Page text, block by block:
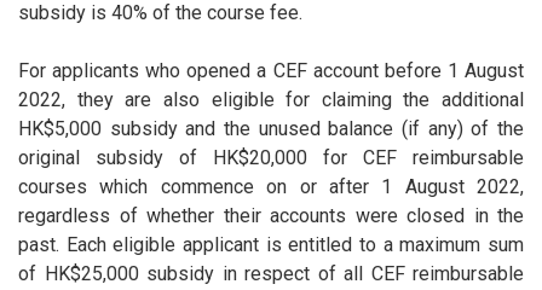
subsidy is 40% of the course fee.
For applicants who opened a CEF account before 1 August
2022, they are also eligible for claiming the additional
HK$5,000 subsidy and the unused balance (if any) of the
original subsidy of HK$20,000 for CEF reimbursable
courses which commence on or after 1 August 2022,
regardless of whether their accounts were closed in the
past. Each eligible applicant is entitled to a maximum sum
of HK$25,000 subsidy in respect of all CEF reimbursable